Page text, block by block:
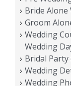
Bride Alone
Groom
Wedding
Wedding
Bridal Party
Wedding
Wedding